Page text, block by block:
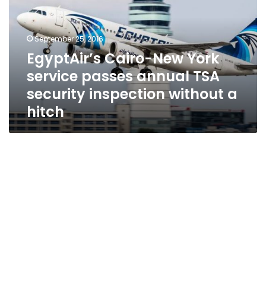
service
passes
annual
security
inspection
without
hitch
September 25, 2016
EgyptAir’s Cairo-New York
service passes annual TSA
security inspection without a
hitch